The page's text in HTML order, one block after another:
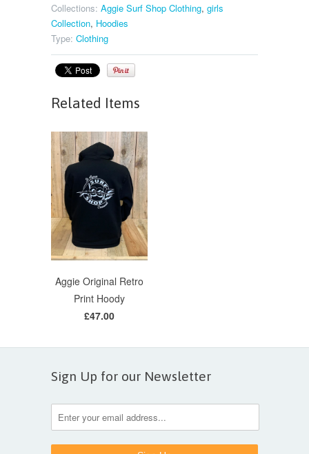
Collections: Aggie Surf Shop Clothing, girls
Collection, Hoodies
Type: Clothing
Related Items
Aggie Original Retro
Print Hoody
£47.00
Sign Up for our Newsletter